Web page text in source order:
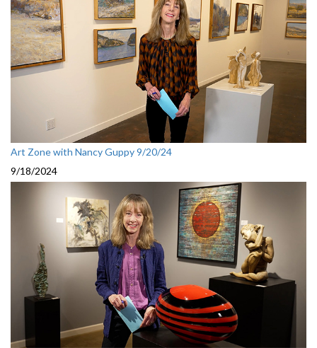
Art Zone with Nancy Guppy 9/20/24
9/18/2024